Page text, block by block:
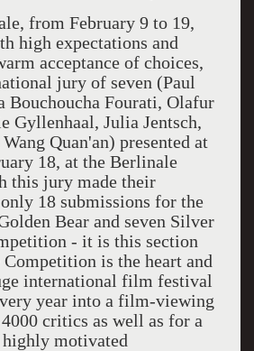
from February 9 to 19,
high expectations and
acceptance of choices,
jury of seven (Paul
Bouchoucha Fourati, Olafur
Gyllenhaal, Julia Jentsch,
Quan'an) presented at
18, at the Berlinale
this jury made their
18 submissions for the
Bear and seven Silver
- it is this section
is the heart and
international film festival
year into a film-viewing
critics as well as for a
motivated